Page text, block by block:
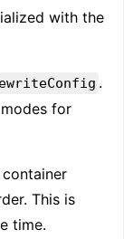
with the
.
for
This is
time.